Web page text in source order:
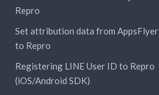
Repro
Set attribution data from AppsFlyer
to Repro
Registering LINE User ID to Repro
(iOS/Android SDK)